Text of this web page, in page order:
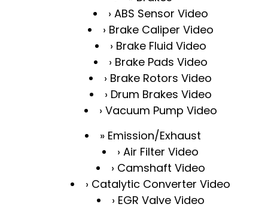
ABS Sensor Video
Brake Caliper Video
Brake Fluid Video
Brake Pads Video
Brake Rotors Video
Drum Brakes Video
Vacuum Pump Video
Emission/Exhaust
Air Filter Video
Camshaft Video
Catalytic Converter Video
EGR Valve Video